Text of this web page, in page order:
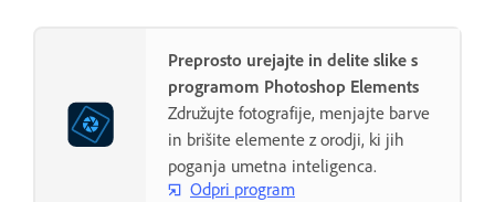
Preprosto urejajte in delite slike s
programom Photoshop Elements
Združujte fotografije, menjajte barve
in brišite elemente z orodji, ki jih
poganja umetna inteligenca.
Odpri program